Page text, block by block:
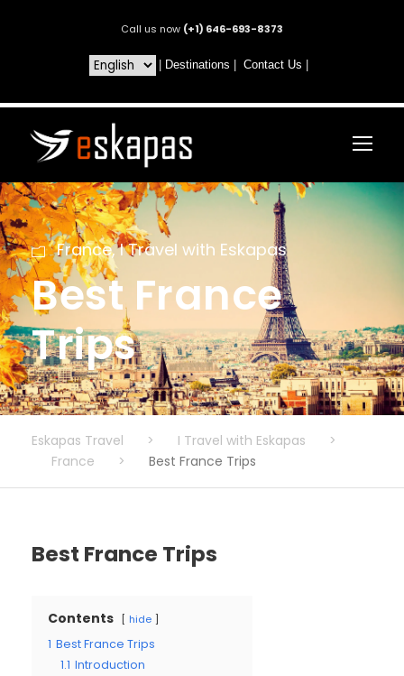
Call us now (+1) 646-693-8373
Destinations Contact Us
France, I Travel with Eskapas
Best France
Trips
Eskapas Travel > I Travel with Eskapas
>
France
> Best France Trips
Best France Trips
Contents hide
1 Best France Trips
1.1 Introduction